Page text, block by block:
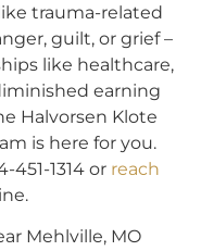
trauma-related
guilt, or grief –
like healthcare,
earning
Halvorsen Klote
is here for you.
451-1314 or reach
Mehlville, MO